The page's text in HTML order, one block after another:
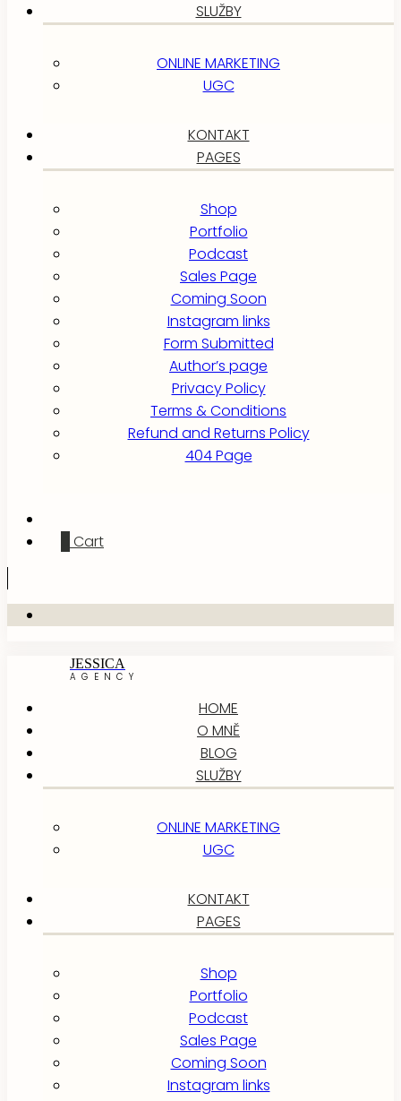
SLUŽBY
ONLINE MARKETING
UGC
KONTAKT
PAGES
Shop
Portfolio
Podcast
Sales Page
Coming Soon
Instagram links
Form Submitted
Author’s page
Privacy Policy
Terms & Conditions
Refund and Returns Policy
404 Page
Cart
JESSICA
AGENCY
HOME
O MNĚ
BLOG
SLUŽBY
ONLINE MARKETING
UGC
KONTAKT
PAGES
Shop
Portfolio
Podcast
Sales Page
Coming Soon
Instagram links